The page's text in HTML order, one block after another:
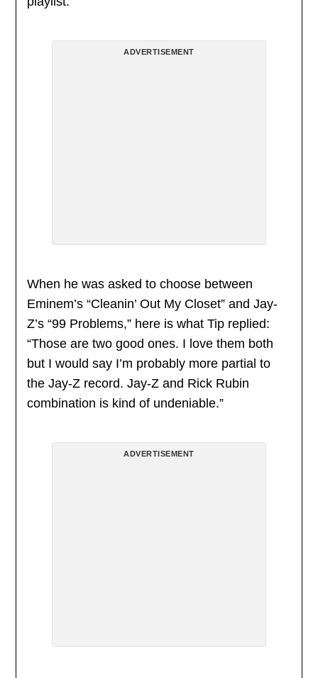
ADVERTISEMENT
When he was asked to choose between
Eminem’s “Cleanin’ Out My Closet” and Jay-
Z’s “99 Problems,” here is what Tip replied:
“Those are two good ones. I love them both
but I would say I’m probably more partial to
the Jay-Z record. Jay-Z and Rick Rubin
combination is kind of undeniable.”
ADVERTISEMENT